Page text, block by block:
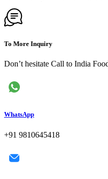
To More Inquiry
Don’t hesitate Call to India
WhatsApp
+91 9810645418